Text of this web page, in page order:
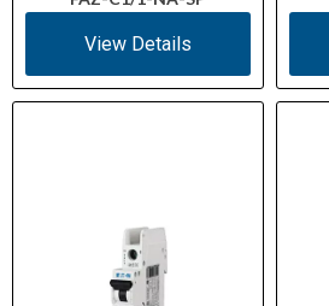
View Details